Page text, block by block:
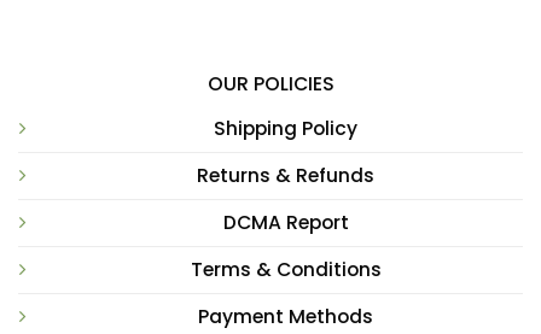
OUR POLICIES
Shipping Policy
Returns & Refunds
DCMA Report
Terms & Conditions
Payment Methods